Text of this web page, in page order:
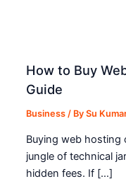
How to Buy
Guide
Business / BySu
Buying web hosting
jungle of technical
hidden fees. If […]